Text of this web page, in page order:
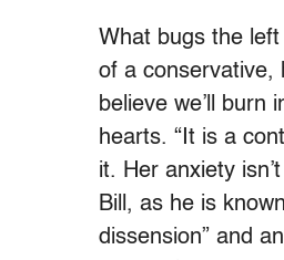
What bugs the
of a conservative,
believe we’ll burn
hearts. “It is a
it. Her anxiety
Bill, as he is
dissension” and